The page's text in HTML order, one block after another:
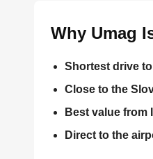
Why Umag
Shortest drive
Close to the
Best value from
Direct to the